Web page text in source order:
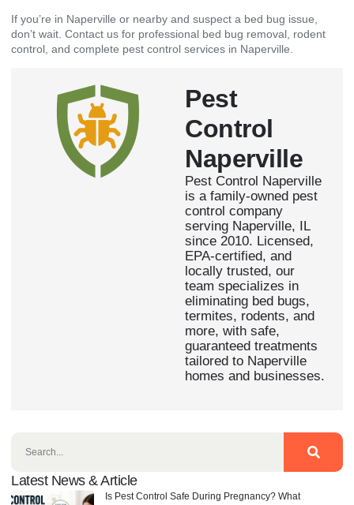
If you’re in Naperville or nearby and suspect a bed bug issue,
don’t wait. Contact us for professional bed bug removal, rodent
control, and complete pest control services in Naperville.
Pest
Control
Naperville
Pest Control Naperville
is a family-owned pest
control company
serving Naperville, IL
since 2010. Licensed,
EPA-certified, and
locally trusted, our
team specializes in
eliminating bed bugs,
termites, rodents, and
more, with safe,
guaranteed treatments
tailored to Naperville
homes and businesses.
Latest News & Article
Is Pest Control Safe During Pregnancy? What